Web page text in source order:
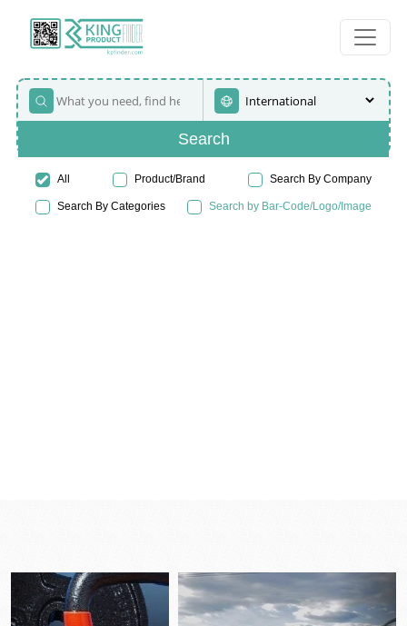
Search
All Product/Brand Search By Company
Search By Categories Search by Bar-Code/Logo/Image